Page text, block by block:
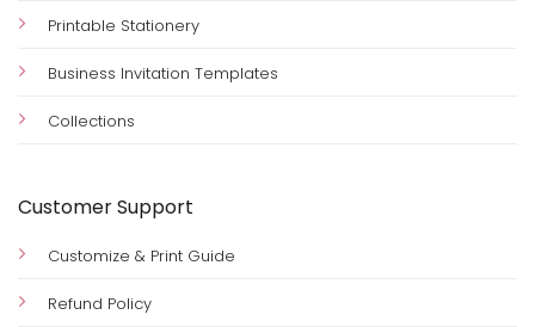
Printable Stationery
Business Invitation Templates
Collections
Customer Support
Customize & Print Guide
Refund Policy